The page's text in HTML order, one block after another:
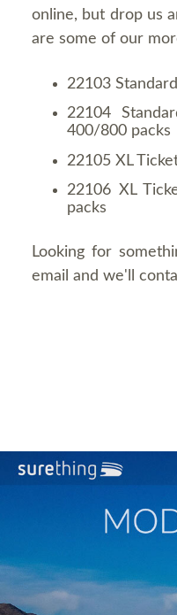
online, but drop us
are some of our
22103
22104
400/800 packs
22105 XL
22106 XL
packs
Looking for
email and we'll